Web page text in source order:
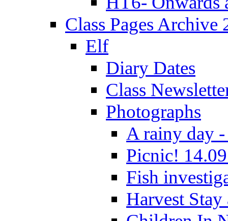
Class Pages Archive
Elf
Diary Dates
Class
Photographs
A rainy day -
Picnic!
Fish
Harvest